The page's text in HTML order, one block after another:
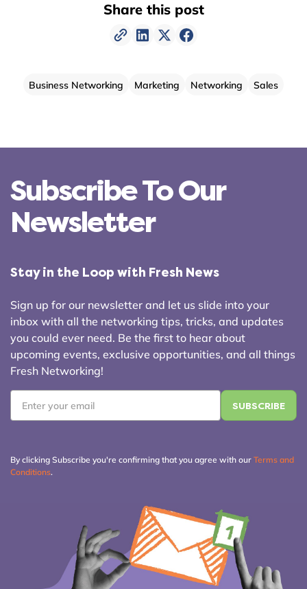
Share this post
Business Networking Marketing Networking Sales
Subscribe To Our
Newsletter
Stay in the Loop with Fresh News
Sign up for our newsletter and let us slide into your
inbox with all the networking tips, tricks, and updates
you could ever need. Be the first to hear about
upcoming events, exclusive opportunities, and all things
Fresh Networking!
By clicking Subscribe you're confirming that you agree with our Terms and
Conditions.